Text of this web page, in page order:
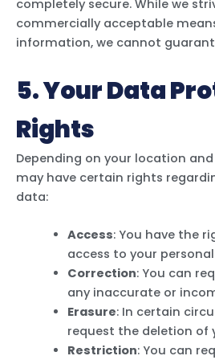
completely secure. While we
commercially acceptable
information, we cannot
5. Your Data
Rights
Depending on your location
may have certain rights
data:
Access: You have the
access to your
Correction: You can
any inaccurate or
Erasure: In certain
request the deletion of
Restriction: You can